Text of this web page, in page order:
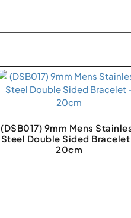
(DSB017) 9mm Mens
Steel Double Sided Bracelet
20cm